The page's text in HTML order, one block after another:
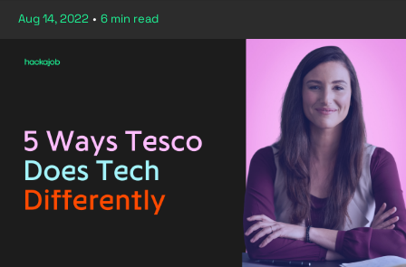
Aug 14, 2022 • 6 min read